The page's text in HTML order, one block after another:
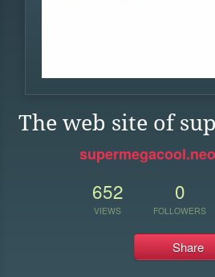
The web site of
652
VIEWS
0
FOLLOWERS
Share